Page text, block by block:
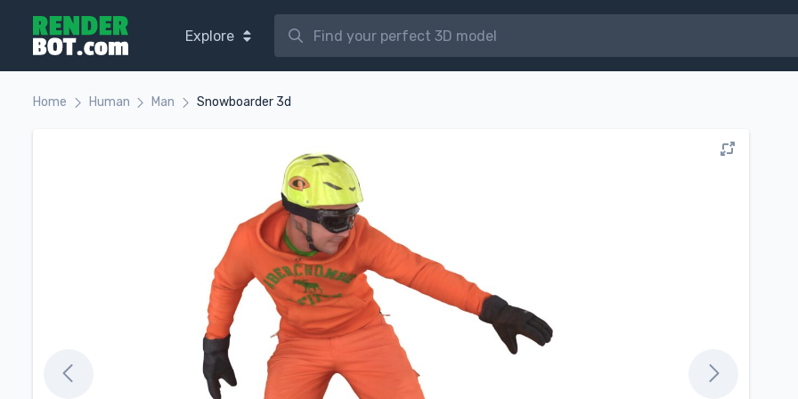
Explore
Home Human Man Snowboarder 3d